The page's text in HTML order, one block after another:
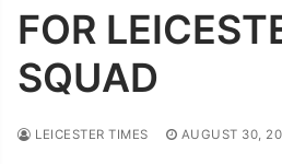
FOR
SQUAD
LEICESTER TIMES AUGUST 30,